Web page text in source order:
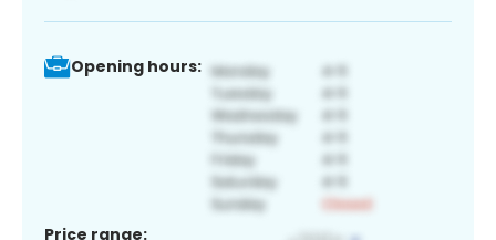
Opening hours:
Price range: